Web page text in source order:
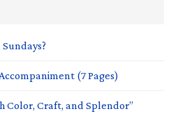
(7 Pages)
Color, Craft, and Splendor”